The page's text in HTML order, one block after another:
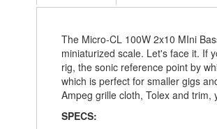
beginning
images
gallery
The Micro-CL 100W 2x10 MIni
miniaturized scale. Let's face it. If
rig, the sonic reference point by
which is perfect for smaller gigs
Ampeg grille cloth, Tolex and
SPECS: